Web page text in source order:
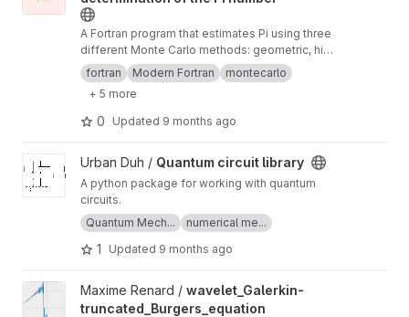
A Fortran program that estimates Pi using three
different Monte Carlo methods: geometric, hit-
and-miss and sample mean.
fortran Modern Fortran
montecarlo
+ 5 more
0 Updated 9 months ago
View Quantum circuit library project
Urban Duh / Quantum circuit library
A python package for working with quantum
circuits.
Quantum Mech...
numerical me...
1 Updated 9 months ago
View wavelet_Galerkin-truncated_Burgers_equation project
Maxime Renard / wavelet_Galerkin-
truncated_Burgers_equation